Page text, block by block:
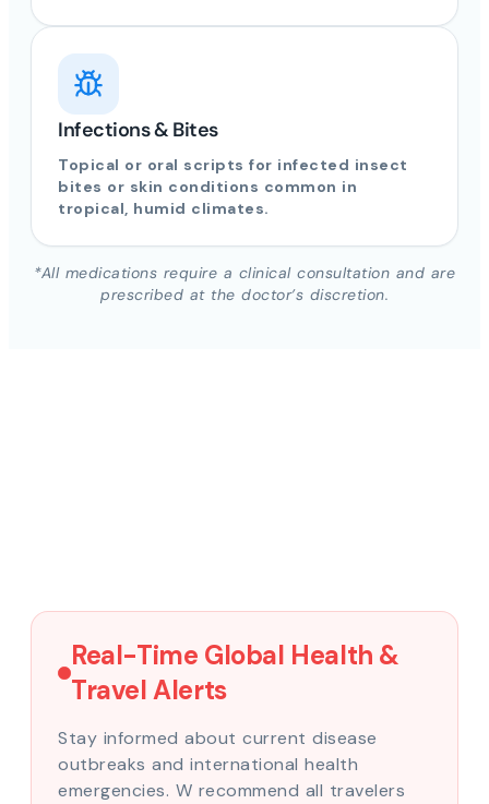
Infections & Bites
Topical or oral scripts for infected insect
bites or skin conditions common in
tropical, humid climates.
*All medications require a clinical consultation and are
prescribed at the doctor’s discretion.
Real-Time Global Health &
Travel Alerts
Stay informed about current disease
outbreaks and international health
emergencies. W recommend all travelers